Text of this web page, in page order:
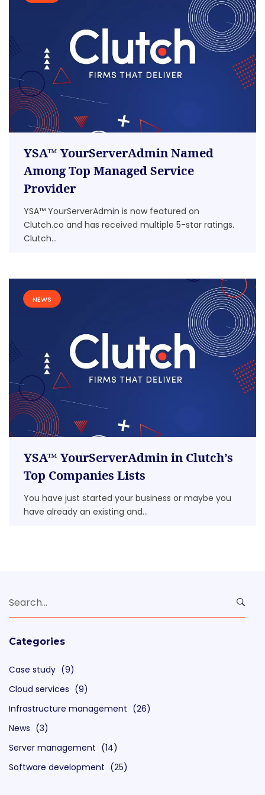
YSA™ YourServerAdmin Named
Among Top Managed Service
Provider
YSA™ YourServerAdmin is now featured on
Clutch.co and has received multiple 5-star ratings.
Clutch...
NEWS
YSA™ YourServerAdmin in Clutch’s
Top Companies Lists
You have just started your business or maybe you
have already an existing and...
for:
Categories
Case study (9)
Cloud services (9)
Infrastructure management (26)
News (3)
Server management (14)
Software development (25)